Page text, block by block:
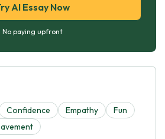
AI Essay Now
No paying upfront
Confidence Empathy
Fun